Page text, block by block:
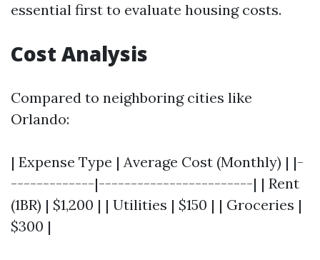
essential first to evaluate housing costs.
Cost Analysis
Compared to neighboring cities like
Orlando:
| Expense Type | Average Cost (Monthly) | |-
-------------|------------------------| | Rent
(1BR) | $1,200 | | Utilities | $150 | | Groceries |
$300 |